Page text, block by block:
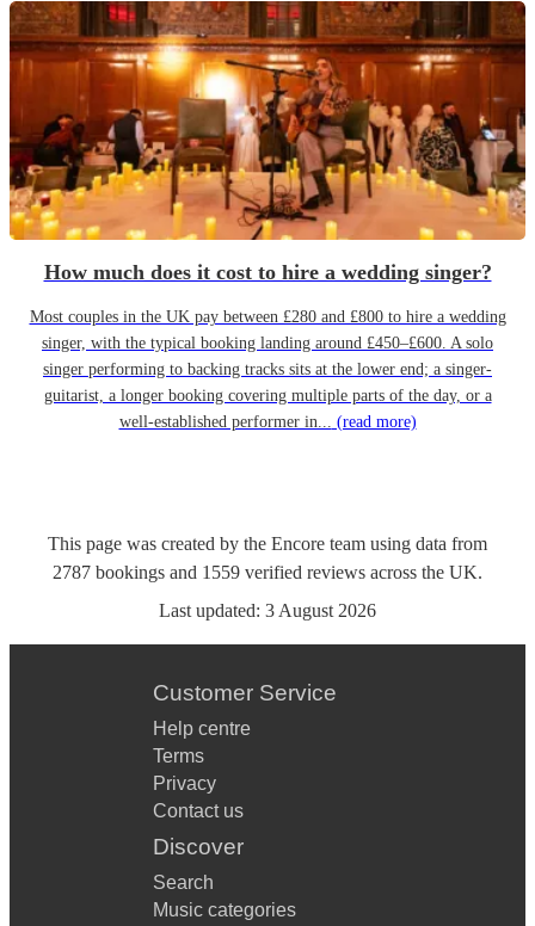
How much does it cost to hire a wedding singer?
Most couples in the UK pay between £280 and £800 to hire a wedding
singer, with the typical booking landing around £450–£600. A solo
singer performing to backing tracks sits at the lower end; a singer-
guitarist, a longer booking covering multiple parts of the day, or a
well-established performer in... (read more)
This page was created by the Encore team using data from
2787 bookings and 1559 verified reviews across the UK.
Last updated: 3 August 2026
Customer Service
Help centre
Terms
Privacy
Contact us
Discover
Search
Music categories